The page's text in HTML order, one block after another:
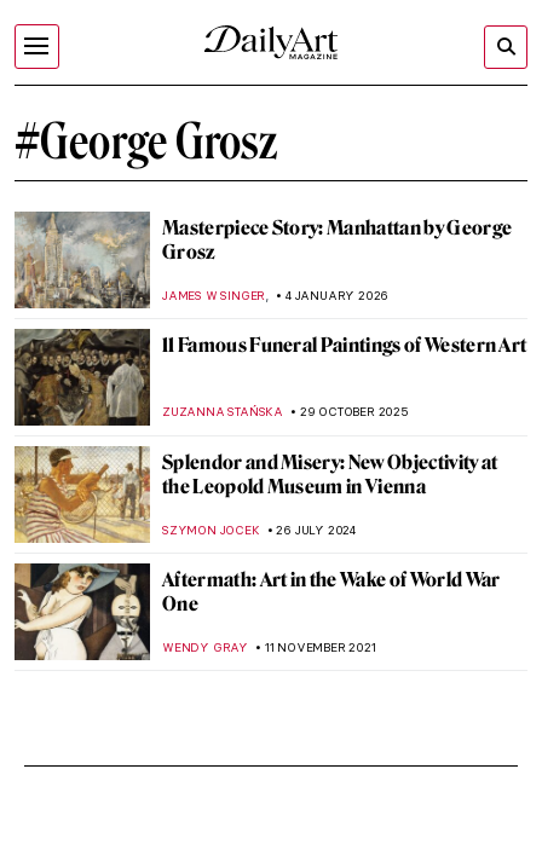
#George Grosz
Masterpiece Story: Manhattan by George
Grosz
JAMES W SINGER, 4 JANUARY 2026
11 Famous Funeral Paintings of Western Art
ZUZANNA STAŃSKA 29 OCTOBER 2025
Splendor and Misery: New Objectivity at
the Leopold Museum in Vienna
SZYMON JOCEK 26 JULY 2024
Aftermath: Art in the Wake of World War
One
WENDY GRAY 11 NOVEMBER 2021